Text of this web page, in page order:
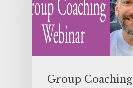
Group Coaching